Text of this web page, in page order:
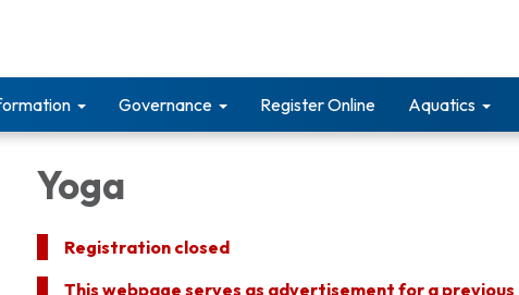
Governance Register Online Aquatics
Yoga
Registration closed
This webpage serves as advertisement for a previous